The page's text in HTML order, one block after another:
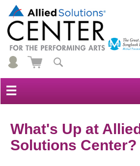
☰
What's Up at Allied
Solutions Center?